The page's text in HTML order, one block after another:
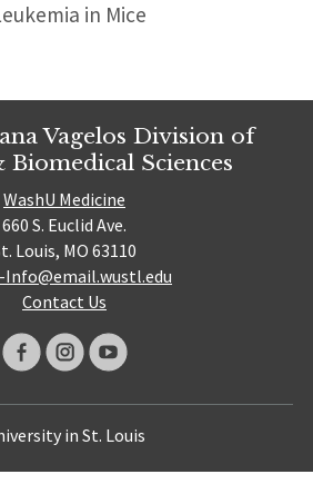
in Mice
Vagelos Division of
Sciences
WashU Medicine
660 S. Euclid Ave.
Louis, MO 63110
Info@email.wustl.edu
Contact Us
in St. Louis